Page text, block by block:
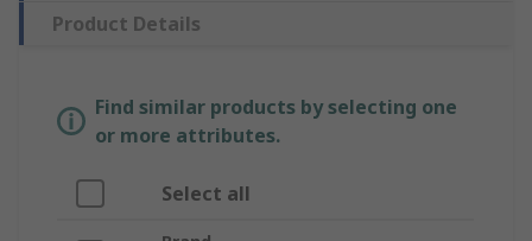
Product Details
Find similar products by selecting one
or more attributes.
Select all